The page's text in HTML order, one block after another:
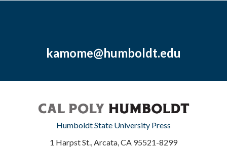
kamome@humboldt.edu
Humboldt State University Press
1 Harpst St., Arcata, CA 95521-8299